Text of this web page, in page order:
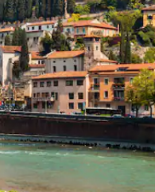
explore by touch or swipe